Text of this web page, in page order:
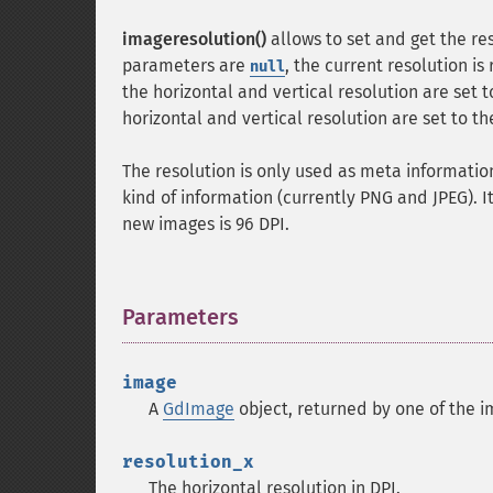
imageresolution() allows to set and get the
parameters are null, the current resolution
the horizontal and vertical resolution are set
horizontal and vertical resolution are set to
The resolution is only used as meta
kind of information (currently PNG and
new images is 96 DPI.
Parameters
image
A GdImage object, returned by one of the
resolution_x
The horizontal resolution in DPI.